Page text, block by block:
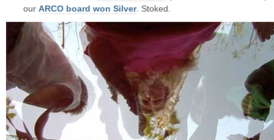
our ARCO board won Silver. Stoked.